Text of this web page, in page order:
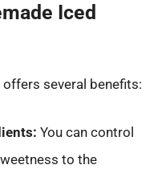
Iced
several benefits:
You can control
to the